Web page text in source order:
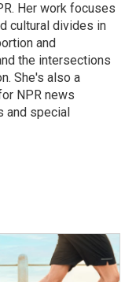
Her work focuses
cultural divides in
and
the intersections
She's also a
NPR news
and special